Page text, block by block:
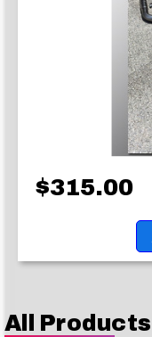
$315.00
All Products